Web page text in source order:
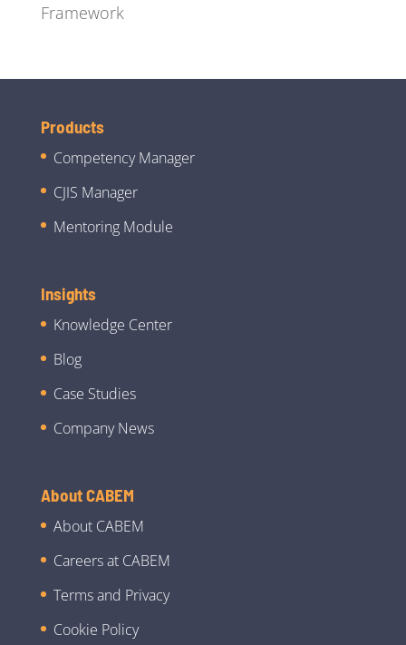
Framework
Products
Competency Manager
CJIS Manager
Mentoring Module
Insights
Knowledge Center
Blog
Case Studies
Company News
About CABEM
About CABEM
Careers at CABEM
Terms and Privacy
Cookie Policy